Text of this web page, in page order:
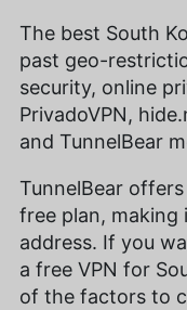
The best South
past geo-
security, online
PrivadoVPN,
and TunnelBear
TunnelBear
free plan, making
address. If you
a free VPN for
of the factors to